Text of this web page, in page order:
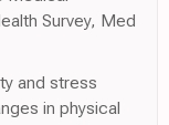
Survey, Med
and stress
in physical